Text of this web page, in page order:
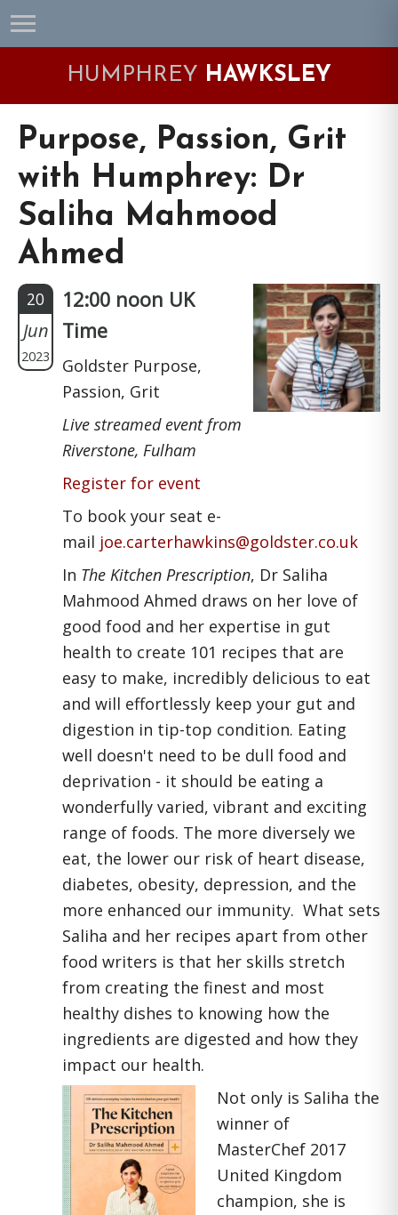
Skip
to
Skip
to
Skip
to
Skip
to
HUMPHREY HAWKSLEY
Purpose, Passion, Grit
with Humphrey: Dr
Saliha Mahmood
Ahmed
20
Jun
2023
12:00 noon UK
Time
Goldster Purpose,
Passion, Grit
Live streamed event from
Riverstone, Fulham
Register for event
To book your seat e-
mail joe.carterhawkins@goldster.co.uk
In The Kitchen Prescription, Dr Saliha
Mahmood Ahmed draws on her love of
good food and her expertise in gut
health to create 101 recipes that are
easy to make, incredibly delicious to eat
and will effortlessly keep your gut and
digestion in tip-top condition. Eating
well doesn't need to be dull food and
deprivation - it should be eating a
wonderfully varied, vibrant and exciting
range of foods. The more diversely we
eat, the lower our risk of heart disease,
diabetes, obesity, depression, and the
more enhanced our immunity. What sets
Saliha and her recipes apart from other
food writers is that her skills stretch
from creating the finest and most
healthy dishes to knowing how the
ingredients are digested and how they
impact our health.
Not only is Saliha the
winner of
MasterChef 2017
United Kingdom
champion, she is